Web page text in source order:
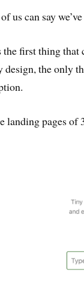
us can say
the first thing that
design, the only
landing pages of